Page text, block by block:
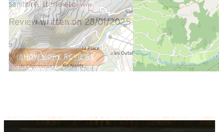
sanitaire, literie etc
Review written on 28/01/2025
SHOW MORE REVIEWS